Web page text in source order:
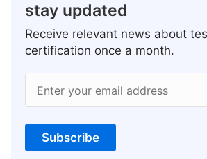
stay updated
Receive relevant news about
certification once a month.
Enter your email address
Subscribe